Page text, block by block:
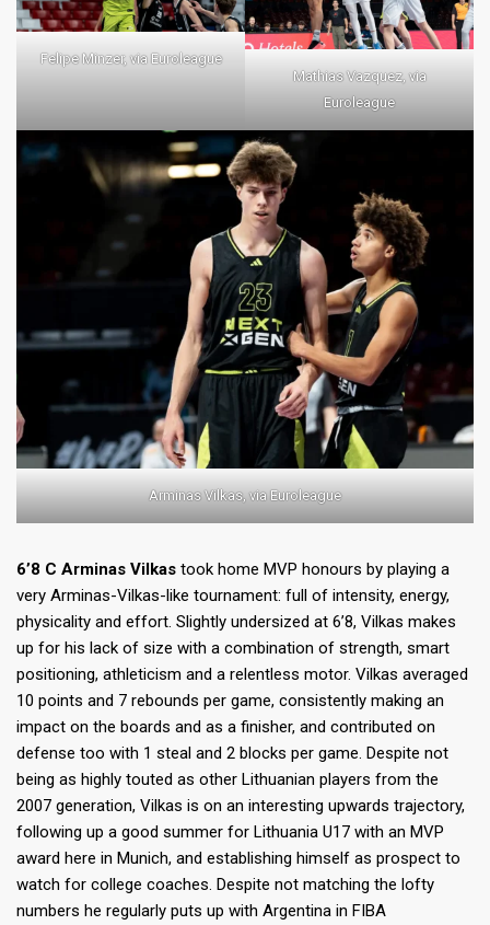
Felipe Minzer, via Euroleague
Mathias Vazquez, via
Euroleague
Arminas Vilkas, via Euroleague
6’8 C Arminas Vilkas took home MVP honours by playing a
very Arminas-Vilkas-like tournament: full of intensity, energy,
physicality and effort. Slightly undersized at 6’8, Vilkas makes
up for his lack of size with a combination of strength, smart
positioning, athleticism and a relentless motor. Vilkas averaged
10 points and 7 rebounds per game, consistently making an
impact on the boards and as a finisher, and contributed on
defense too with 1 steal and 2 blocks per game. Despite not
being as highly touted as other Lithuanian players from the
2007 generation, Vilkas is on an interesting upwards trajectory,
following up a good summer for Lithuania U17 with an MVP
award here in Munich, and establishing himself as prospect to
watch for college coaches. Despite not matching the lofty
numbers he regularly puts up with Argentina in FIBA